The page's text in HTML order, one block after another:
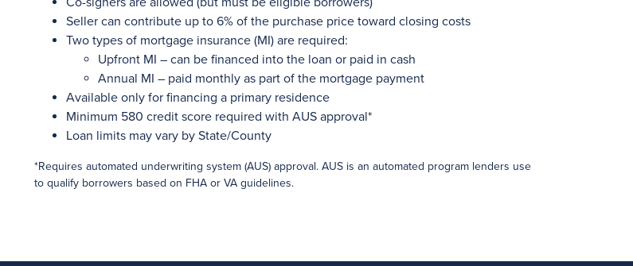
Seller can contribute up to 6% of the purchase price toward closing costs
Two types of mortgage insurance (MI) are required:
Upfront MI – can be financed into the loan or paid in cash
Annual MI – paid monthly as part of the mortgage payment
Available only for financing a primary residence
Minimum 580 credit score required with AUS approval*
Loan limits may vary by State/County
*Requires automated underwriting system (AUS) approval. AUS is an automated program lenders use
to qualify borrowers based on FHA or VA guidelines.